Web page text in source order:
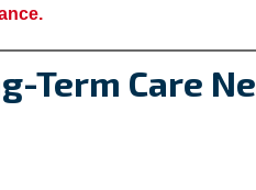
Term Care